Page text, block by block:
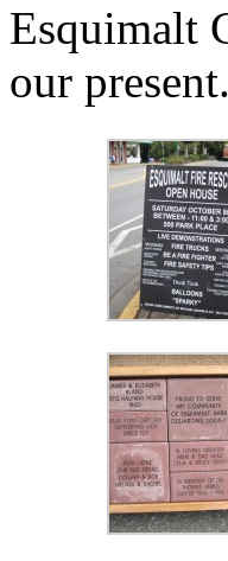
Esquimalt
our